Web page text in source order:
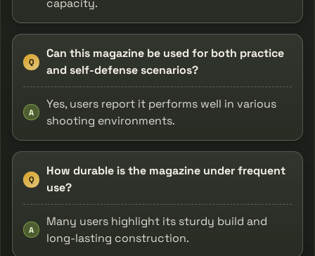
capacity.
Q
Can this magazine be used for both practice
and self-defense scenarios?
A
Yes, users report it performs well in various
shooting environments.
Q
How durable is the magazine under frequent
use?
A
Many users highlight its sturdy build and
long-lasting construction.